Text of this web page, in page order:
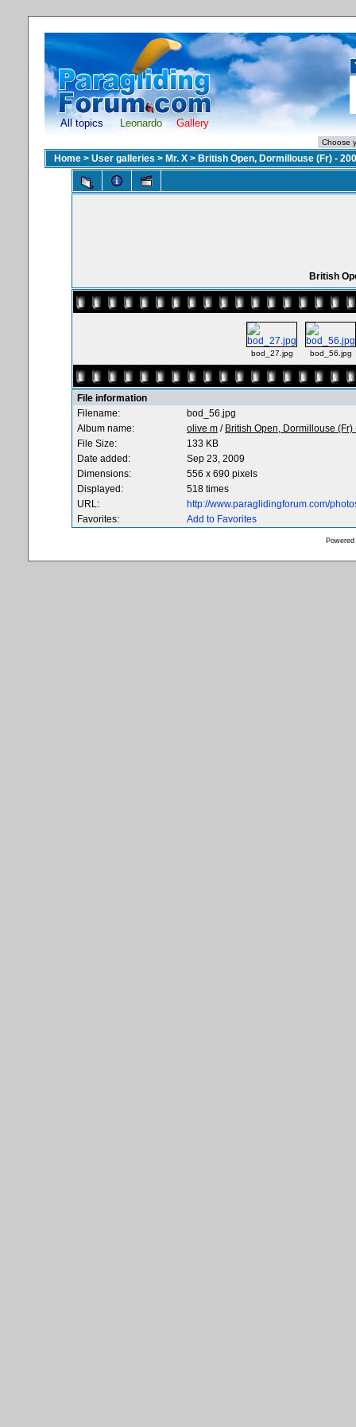
All topics Leonardo Gallery
Home > User galleries > Mr. X > British Open, Dormillouse (Fr) -
British
bod_27.jpg bod_56.jpg
File information
Filename:
bod_56.jpg
Album name:
olive m / British Open, Dormillouse (Fr)
File Size:
133 KB
Date added:
Sep 23, 2009
Dimensions:
556 x 690 pixels
Displayed:
518 times
URL:
http://www.paraglidingforum.com/
Favorites:
Add to Favorites